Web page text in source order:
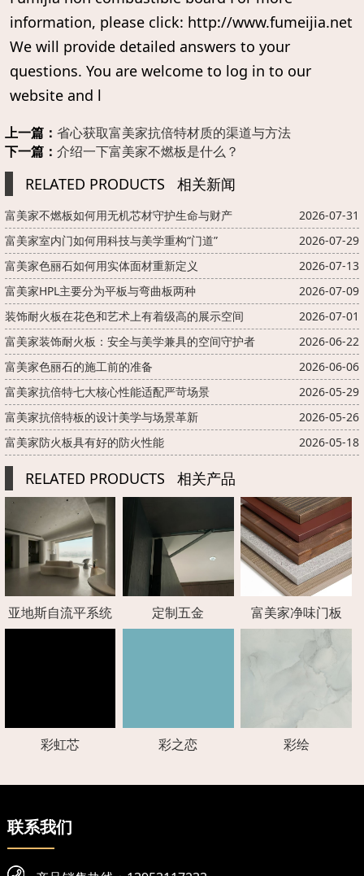
information, please click: http://www.fumeijia.net
We will provide detailed answers to your
questions. You are welcome to log in to our
website and l
上一篇： 省心获取富美家抗倍特材质的渠道与方法
下一篇： 介绍一下富美家不燃板是什么？
RELATED PRODUCTS 相关新闻
富美家不燃板如何用无机芯材守护生命与财产
2026-07-31
富美家室内门如何用科技与美学重构“门道”
2026-07-29
富美家色丽石如何用实体面材重新定义
2026-07-13
富美家HPL主要分为平板与弯曲板两种
2026-07-09
装饰耐火板在花色和艺术上有着级高的展示空间
2026-07-01
富美家装饰耐火板：安全与美学兼具的空间守护者
2026-06-22
富美家色丽石的施工前的准备
2026-06-06
富美家抗倍特七大核心性能适配严苛场景
2026-05-29
富美家抗倍特板的设计美学与场景革新
2026-05-26
富美家防火板具有好的防火性能
2026-05-18
RELATED PRODUCTS 相关产品
亚地斯自流平系统 定制五金 富美家净味门板
彩虹芯 彩之恋 彩绘
联系我们